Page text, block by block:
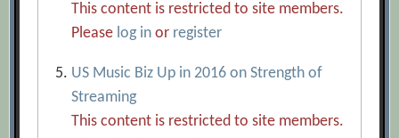
This content is restricted to site members.
Please log in or register
US Music Biz Up in 2016 on Strength of
Streaming
This content is restricted to site members.